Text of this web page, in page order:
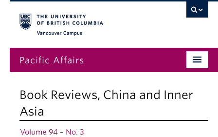
Pacific Affairs
Submissions
Book Reviews, China and Inner
Asia
Volume 94 – No. 3